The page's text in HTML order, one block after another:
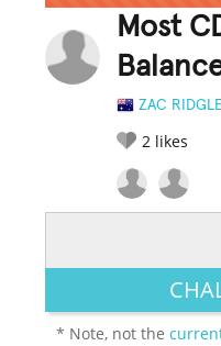
Most
ZAC
2 likes
LEGENDARY
* Note, not the